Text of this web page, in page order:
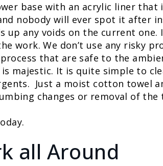
base with an acrylic liner
nobody will ever spot it after
any voids on the current one.
work. We don’t use any risky
that are safe to the
majestic. It is quite simple to
Just a moist cotton towel
changes or removal of
all Around